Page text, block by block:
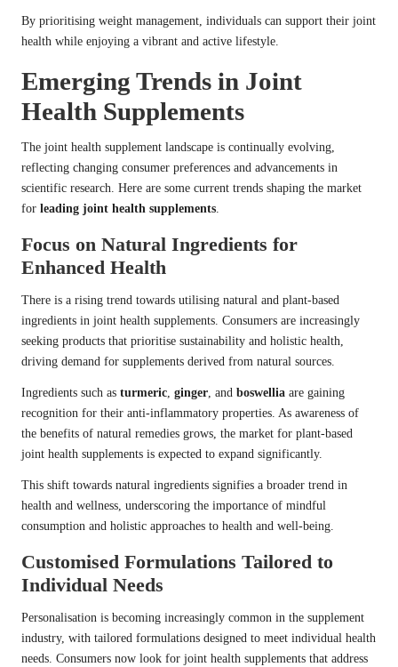
By prioritising weight management, individuals can support their joint
health while enjoying a vibrant and active lifestyle.
Emerging Trends in Joint
Health Supplements
The joint health supplement landscape is continually evolving,
reflecting changing consumer preferences and advancements in
scientific research. Here are some current trends shaping the market
for leading joint health supplements.
Focus on Natural Ingredients for
Enhanced Health
There is a rising trend towards utilising natural and plant-based
ingredients in joint health supplements. Consumers are increasingly
seeking products that prioritise sustainability and holistic health,
driving demand for supplements derived from natural sources.
Ingredients such as turmeric, ginger, and boswellia are gaining
recognition for their anti-inflammatory properties. As awareness of
the benefits of natural remedies grows, the market for plant-based
joint health supplements is expected to expand significantly.
This shift towards natural ingredients signifies a broader trend in
health and wellness, underscoring the importance of mindful
consumption and holistic approaches to health and well-being.
Customised Formulations Tailored to
Individual Needs
Personalisation is becoming increasingly common in the supplement
industry, with tailored formulations designed to meet individual health
needs. Consumers now look for joint health supplements that address